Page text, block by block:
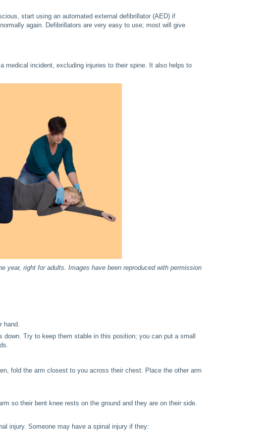
start using an automated external defibrillator (AED) if
again. Defibrillators are very easy to use; most will give
medical incident, excluding injuries to their spine. It also helps to
year, right for adults. Images have been reproduced with permission
hand.
Try to keep them stable in this position; you can put a small
fold the arm closest to you across their chest. Place the other arm
so their bent knee rests on the ground and they are on their side.
injury. Someone may have a spinal injury if they: